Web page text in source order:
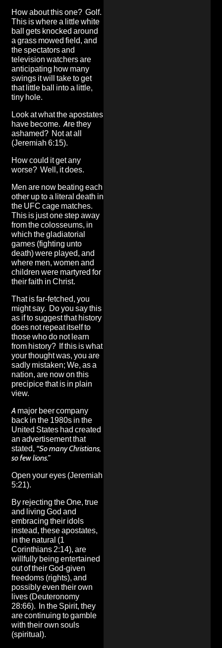
How about this one? Golf.
This is where a little white
ball gets knocked around
a grass mowed field, and
the spectators and
television watchers are
anticipating how many
swings it will take to get
that little ball into a little,
tiny hole.
Look at what the apostates
have become. Are they
ashamed? Not at all
(Jeremiah 6:15).
How could it get any
worse? Well, it does.
Men are now beating each
other up to a literal death in
the UFC cage matches.
This is just one step away
from the colosseums, in
which the gladiatorial
games (fighting unto
death) were played, and
where men, women and
children were martyred for
their faith in Christ.
That is far-fetched, you
might say. Do you say this
as if to suggest that history
does not repeat itself to
those who do not learn
from history? If this is what
your thought was, you are
sadly mistaken; We, as a
nation, are now on this
precipice that is in plain
view.
A major beer company
back in the 1980s in the
United States had created
an advertisement that
stated, “So many Christians,
so few lions.”
Open your eyes (Jeremiah
5:21).
By rejecting the One, true
and living God and
embracing their idols
instead, these apostates,
in the natural (1
Corinthians 2:14), are
willfully being entertained
out of their God-given
freedoms (rights), and
possibly even their own
lives (Deuteronomy
28:66). In the Spirit, they
are continuing to gamble
with their own souls
(spiritual).